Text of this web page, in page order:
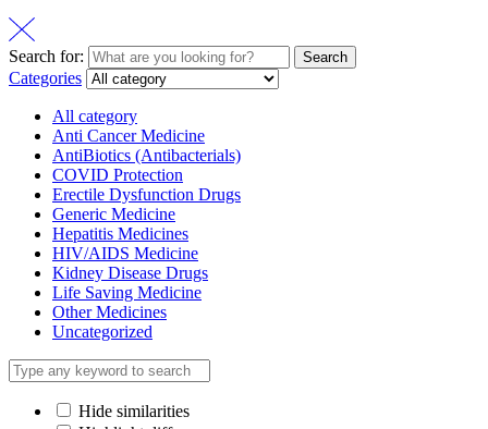
Search for: Search
Categories
All category
Anti Cancer Medicine
AntiBiotics (Antibacterials)
COVID Protection
Erectile Dysfunction Drugs
Generic Medicine
Hepatitis Medicines
HIV/AIDS Medicine
Kidney Disease Drugs
Life Saving Medicine
Other Medicines
Uncategorized
Hide similarities